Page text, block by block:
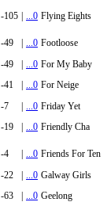
-105 | ...0 Flying Eights
-49 | ...0 Footloose
-49 | ...0 For My Baby
-41 | ...0 For Neige
-7 | ...0 Friday Yet
-19 | ...0 Friendly Cha
-4 | ...0 Friends For Ten
-22 | ...0 Galway Girls
-63 | ...0 Geelong